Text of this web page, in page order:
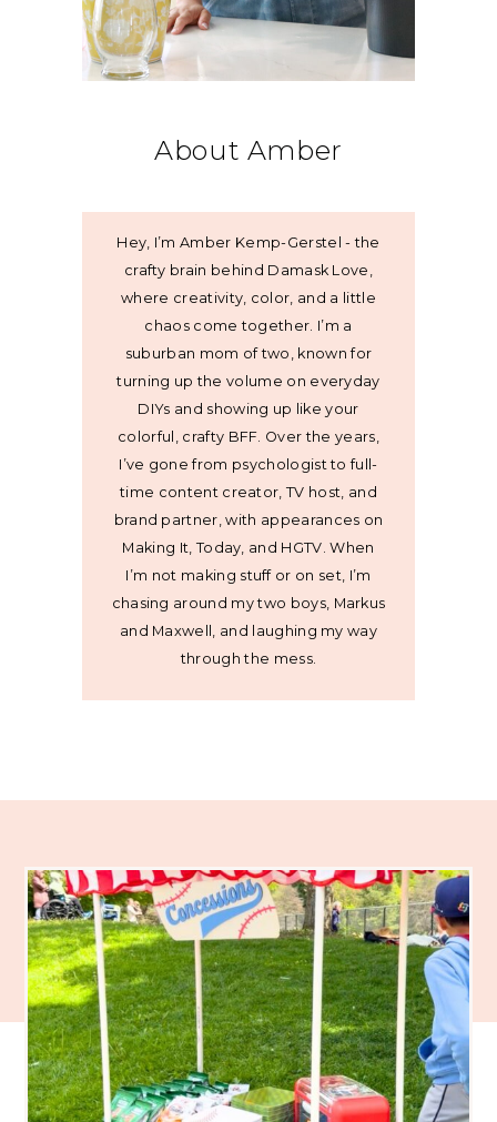
About Amber
Hey, I’m Amber Kemp-Gerstel - the
crafty brain behind Damask Love,
where creativity, color, and a little
chaos come together. I’m a
suburban mom of two, known for
turning up the volume on everyday
DIYs and showing up like your
colorful, crafty BFF. Over the years,
I’ve gone from psychologist to full-
time content creator, TV host, and
brand partner, with appearances on
Making It, Today, and HGTV. When
I’m not making stuff or on set, I’m
chasing around my two boys, Markus
and Maxwell, and laughing my way
through the mess.